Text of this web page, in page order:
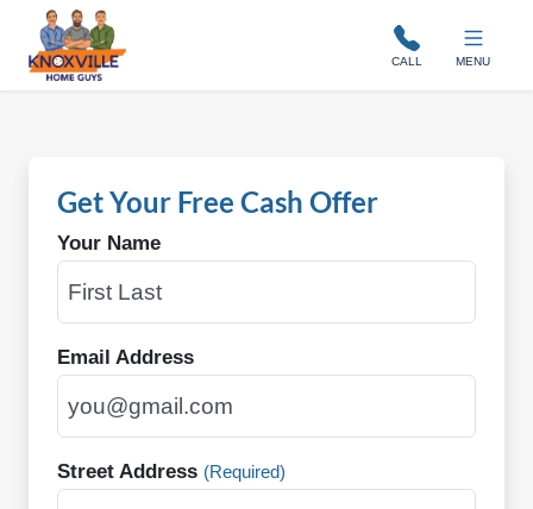
Knoxville Home Guys CALL MENU
Get Your Free Cash Offer
Your Name
Email Address
Street Address (Required)